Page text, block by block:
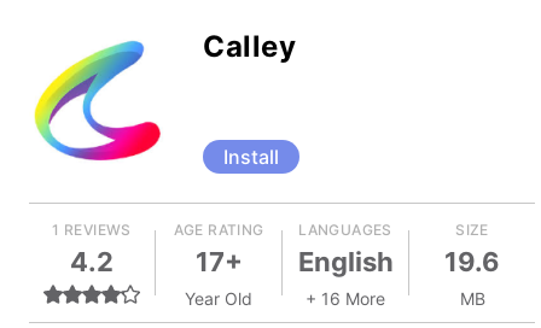
Calley
Install
1 REVIEWS
4.2
AGE RATING
17+
Year Old
LANGUAGES
English
+ 16 More
SIZE
19.6
MB